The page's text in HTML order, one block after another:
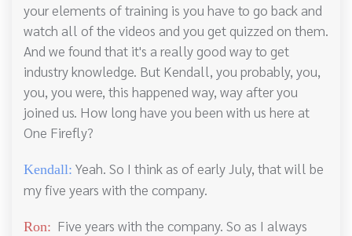
your elements of training is you have to go back and
watch all of the videos and you get quizzed on them.
And we found that it's a really good way to get
industry knowledge. But Kendall, you probably, you,
you, you were, this happened way, way after you
joined us. How long have you been with us here at
One Firefly?
Kendall: Yeah. So I think as of early July, that will be
my five years with the company.
Ron: Five years with the company. So as I always